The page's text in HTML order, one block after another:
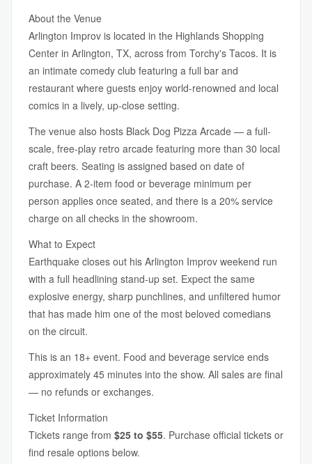
About the Venue
Arlington Improv is located in the Highlands Shopping
Center in Arlington, TX, across from Torchy's Tacos. It is
an intimate comedy club featuring a full bar and
restaurant where guests enjoy world-renowned and local
comics in a lively, up-close setting.
The venue also hosts Black Dog Pizza Arcade — a full-
scale, free-play retro arcade featuring more than 30 local
craft beers. Seating is assigned based on date of
purchase. A 2-item food or beverage minimum per
person applies once seated, and there is a 20% service
charge on all checks in the showroom.
What to Expect
Earthquake closes out his Arlington Improv weekend run
with a full headlining stand-up set. Expect the same
explosive energy, sharp punchlines, and unfiltered humor
that has made him one of the most beloved comedians
on the circuit.
This is an 18+ event. Food and beverage service ends
approximately 45 minutes into the show. All sales are final
— no refunds or exchanges.
Ticket Information
Tickets range from $25 to $55. Purchase official tickets or
find resale options below.